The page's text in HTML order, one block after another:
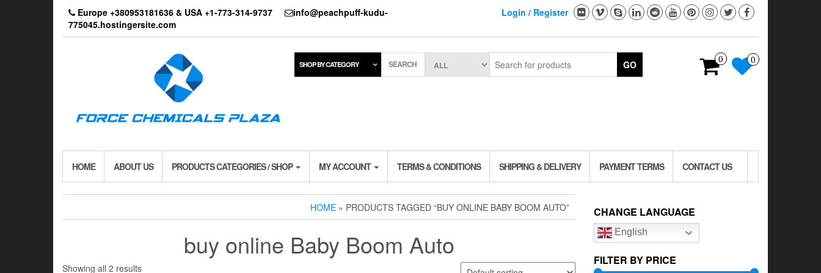
Europe +380953181636 & USA +1-773-314-9737
info@peachpuff-kudu-
775045.hostingersite.com
Login / Register
0 0
SHOP BY CATEGORY SEARCH GO
HOME ABOUT US PRODUCTS CATEGORIES / SHOP MY ACCOUNT TERMS & CONDITIONS SHIPPING & DELIVERY PAYMENT TERMS CONTACT US
HOME » PRODUCTS TAGGED “BUY ONLINE BABY BOOM AUTO”
buy online Baby Boom Auto
Showing all 2 results
CHANGE LANGUAGE
English
FILTER BY PRICE